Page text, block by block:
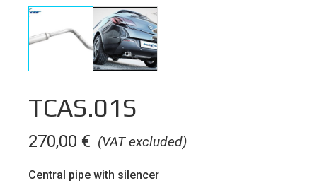
TCAS.01S
(VAT excluded)
270,00 €
Central pipe with silencer